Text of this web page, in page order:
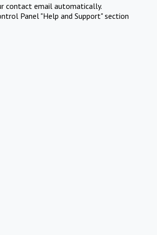
contact email automatically.
Panel "Help and Support" section